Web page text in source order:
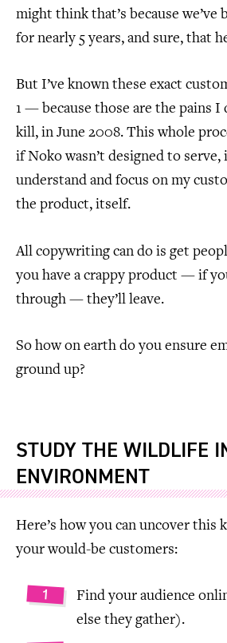
might think that’s because we’ve
for nearly 5 years, and sure, that
But I’ve known these exact
1 — because those are the pains I
kill, in June 2008. This whole
if Noko wasn’t designed to serve,
understand and focus on my
the product, itself.
All copywriting can do is get
you have a crappy product — if
through — they’ll leave.
So how on earth do you ensure
ground up?
STUDY THE WILDLIFE
ENVIRONMENT
Here’s how you can uncover this
your would-be customers:
Find your audience
else they gather).